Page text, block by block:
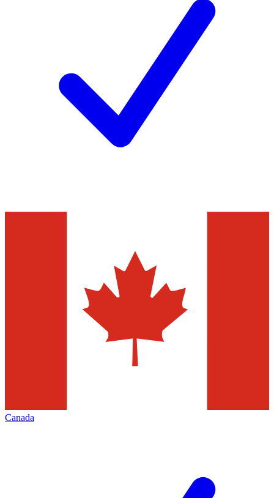
Canada